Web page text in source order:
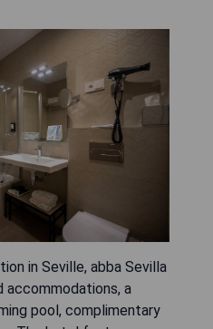
in Seville, abba Sevilla
accommodations, a
pool, complimentary